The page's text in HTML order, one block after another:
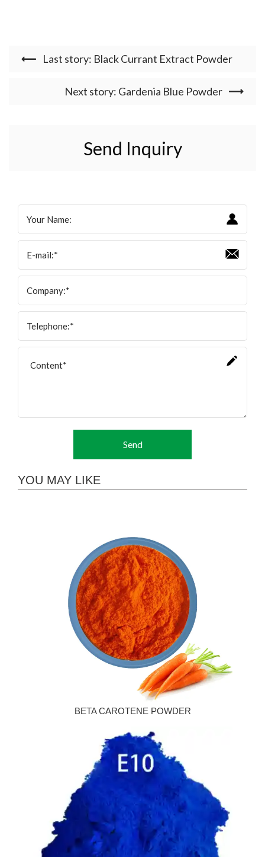
Last story: Black Currant Extract Powder
Next story: Gardenia Blue Powder
Send Inquiry
Send
YOU MAY LIKE
BETA CAROTENE POWDER